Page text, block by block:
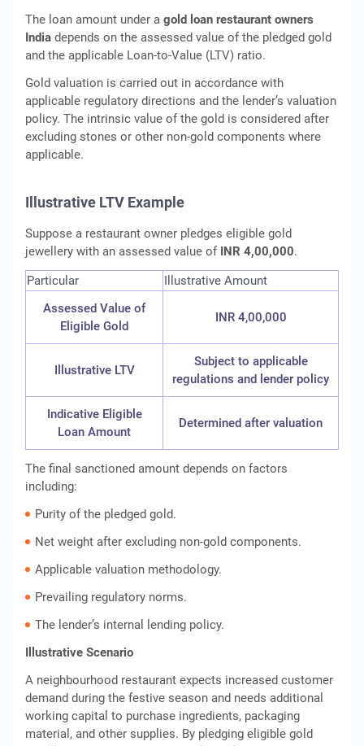
The loan amount under a gold loan restaurant owners
India depends on the assessed value of the pledged gold
and the applicable Loan-to-Value (LTV) ratio.
Gold valuation is carried out in accordance with
applicable regulatory directions and the lender’s valuation
policy. The intrinsic value of the gold is considered after
excluding stones or other non-gold components where
applicable.
Illustrative LTV Example
Suppose a restaurant owner pledges eligible gold
jewellery with an assessed value of INR 4,00,000.
Particular
Illustrative Amount
Assessed Value of
Eligible Gold
INR 4,00,000
Illustrative LTV
Subject to applicable
regulations and lender policy
Indicative Eligible
Loan Amount
Determined after valuation
The final sanctioned amount depends on factors
including:
Purity of the pledged gold.
Net weight after excluding non-gold components.
Applicable valuation methodology.
Prevailing regulatory norms.
The lender’s internal lending policy.
Illustrative Scenario
A neighbourhood restaurant expects increased customer
demand during the festive season and needs additional
working capital to purchase ingredients, packaging
material, and other supplies. By pledging eligible gold